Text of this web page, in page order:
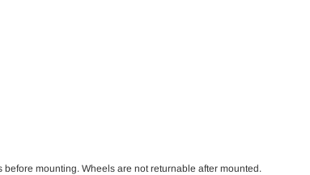
before mounting. Wheels are not returnable after mounted.